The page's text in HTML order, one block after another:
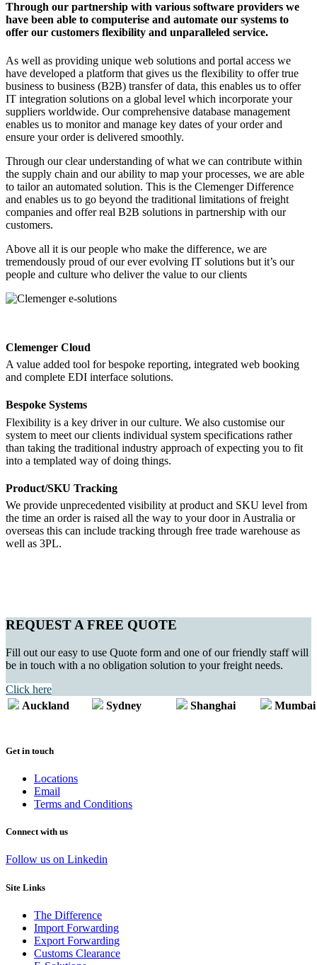
Through our partnership with various software providers we
have been able to computerise and automate our systems to
offer our customers flexibility and unparalleled service.
As well as providing unique web solutions and portal access we
have developed a platform that gives us the flexibility to offer true
business to business (B2B) transfer of data, this enables us to offer
IT integration solutions on a global level which incorporate your
suppliers worldwide. Our comprehensive database management
enables us to monitor and manage key dates of your order and
ensure your order is delivered smoothly.
Through our clear understanding of what we can contribute within
the supply chain and our ability to map your processes, we are able
to tailor an automated solution. This is the Clemenger Difference
and enables us to go beyond the traditional limitations of freight
companies and offer real B2B solutions in partnership with our
customers.
Above all it is our people who make the difference, we are
tremendously proud of our ever evolving IT solutions but it’s our
people and culture who deliver the value to our clients
Clemenger Cloud
A value added tool for bespoke reporting, integrated web booking
and complete EDI interface solutions.
Bespoke Systems
Flexibility is a key driver in our culture. We also customise our
system to meet our clients individual system specifications rather
than taking the traditional industry approach of expecting you to fit
into a templated way of doing things.
Product/SKU Tracking
We provide unprecedented visibility at product and SKU level from
the time an order is raised all the way to your door in Australia or
overseas this can include tracking through free trade warehouse as
well as 3PL.
REQUEST A FREE QUOTE
Fill out our easy to use Quote form and one of our friendly staff will
be in touch with a no obligation solution to your freight needs.
Click here
Auckland
Sydney Shanghai Mumbai
Get in touch
Locations
Email
Terms and Conditions
Connect with us
Follow us on Linkedin
Site Links
The Difference
Import Forwarding
Export Forwarding
Customs Clearance